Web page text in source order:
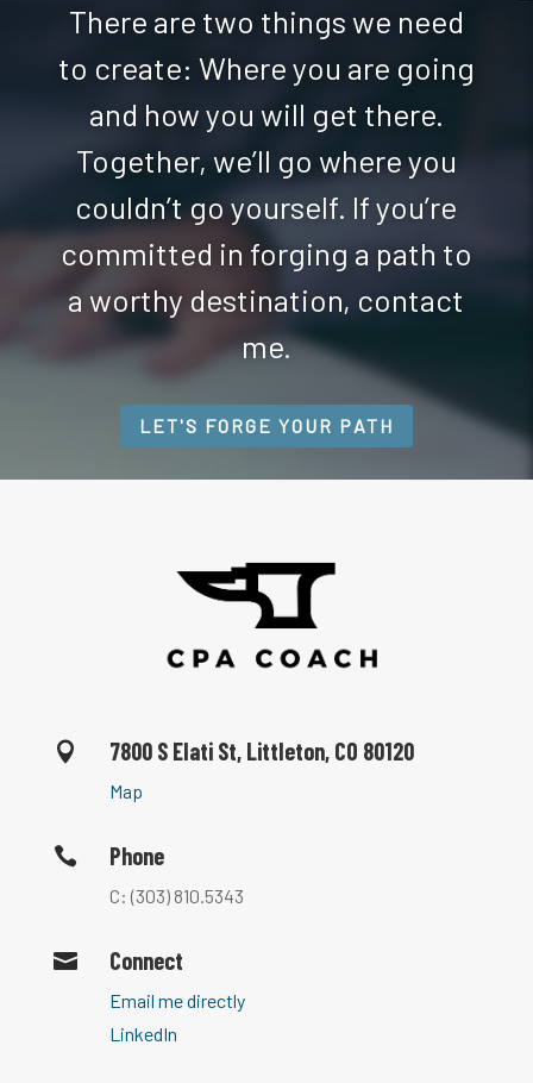
There are two things we need
to create: Where you are going
and how you will get there.
Together, we’ll go where you
couldn’t go yourself. If you’re
committed in forging a path to
a worthy destination, contact
me.
LET'S FORGE YOUR PATH
 7800 S Elati St, Littleton, CO 80120
Map
 Phone
C: (303) 810.5343
 Connect
Email me directly
LinkedIn